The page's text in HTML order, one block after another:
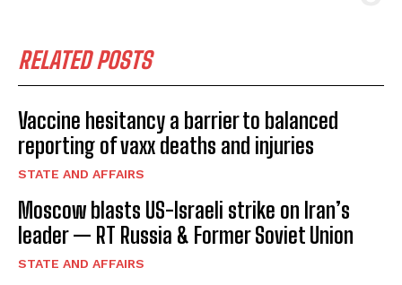
RELATED POSTS
Vaccine hesitancy a barrier to balanced
reporting of vaxx deaths and injuries
STATE AND AFFAIRS
Moscow blasts US-Israeli strike on Iran’s
leader — RT Russia & Former Soviet Union
STATE AND AFFAIRS